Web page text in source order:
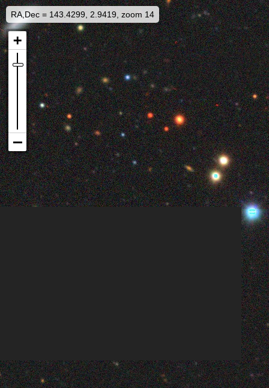
RA,Dec = 143.4299, 2.9419, zoom 14